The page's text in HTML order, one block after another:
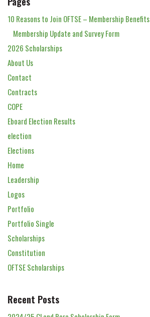
10 Reasons to Join OFTSE – Membership Benefits
Membership Update and Survey Form
2026 Scholarships
About Us
Contact
Contracts
COPE
Eboard Election Results
election
Elections
Home
Leadership
Logos
Portfolio
Portfolio Single
Scholarships
Constitution
OFTSE Scholarships
Recent Posts